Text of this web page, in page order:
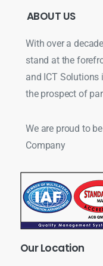
ABOUT US
With over a
stand at the
and ICT Solutions
the prospect of
We are proud to
Company
OurLocation